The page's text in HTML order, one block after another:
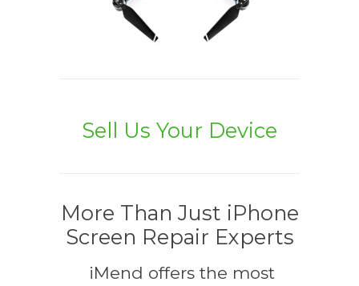
Sell Us Your Device
More Than Just iPhone
Screen Repair Experts
iMend offers the most